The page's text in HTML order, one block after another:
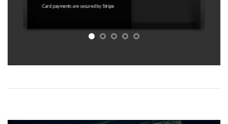
more information